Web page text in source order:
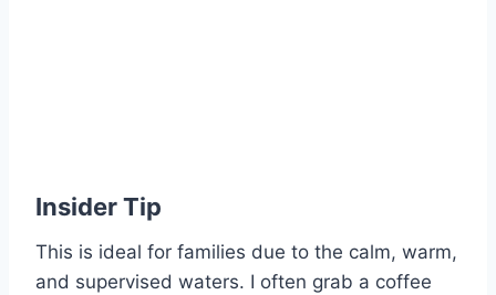
Insider Tip
This is ideal for families due to the calm, warm,
and supervised waters. I often grab a coffee